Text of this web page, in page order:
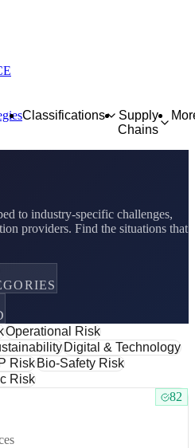
Classifications
Supply
Chains
to industry-specific challenges,
providers. Find the situations that
Operational Risk
Digital & Technology
Risk Bio-Safety Risk
Risk
82